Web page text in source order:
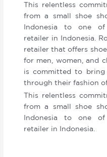
This relentless
from a small shoe
Indonesia to one
retailer in Indonesia.
retailer that offers
for men, women, and
is committed to bring
through their fashion
This relentless
from a small shoe
Indonesia to one
retailer in Indonesia.